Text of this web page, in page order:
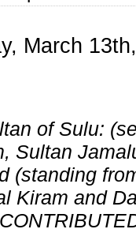
March
of Sulu:
Sultan
(standing
Kiram and